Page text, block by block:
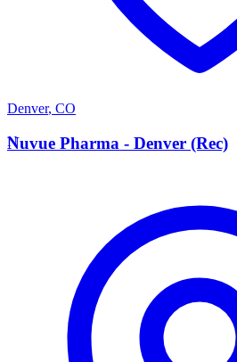
Denver, CO
N
Nuvue Pharma - Denver (Rec)